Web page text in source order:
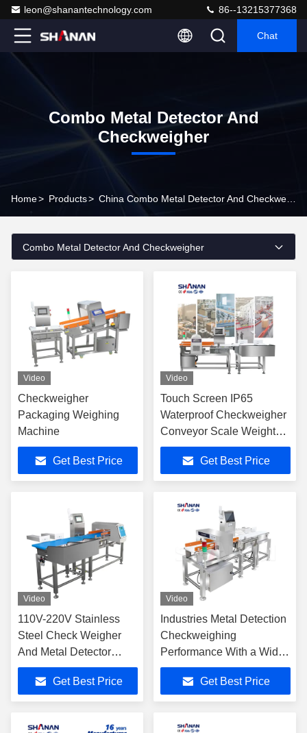
leon@shanantechnology.com 86--13215377368
Chat
Combo Metal Detector And
Checkweigher
Home> Products>
Combo Metal Detector And Checkweigher
Video
Checkweigher
Packaging Weighing
Machine
Get Best Price
Video
Touch Screen IP65
Waterproof Checkweigher
Conveyor Scale Weight
Metal Detector
Get Best Price
Video
110V-220V Stainless
Steel Check Weigher
And Metal Detector
Combo With 8 Inch
Touch Screen
Get Best Price
Video
Industries Metal Detection
Checkweighing
Performance With a Wide
Choice of Configurations
Get Best Price